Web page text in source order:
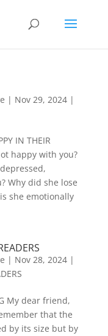
| Nov 29, 2024|
IN THEIR
happy with you?
Why did she lose
she emotionally
| Nov 28, 2024|
My dear friend,
that the
by its size but by